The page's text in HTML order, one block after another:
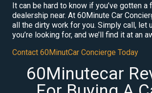
It can be hard to know if you’ve gotten a
dealership near. At 60Minute Car
all the dirty work for you. Simply call, let
you’re looking for, and we’ll find it at an
Contact 60MinutCar Concierge Today
60Minutecar